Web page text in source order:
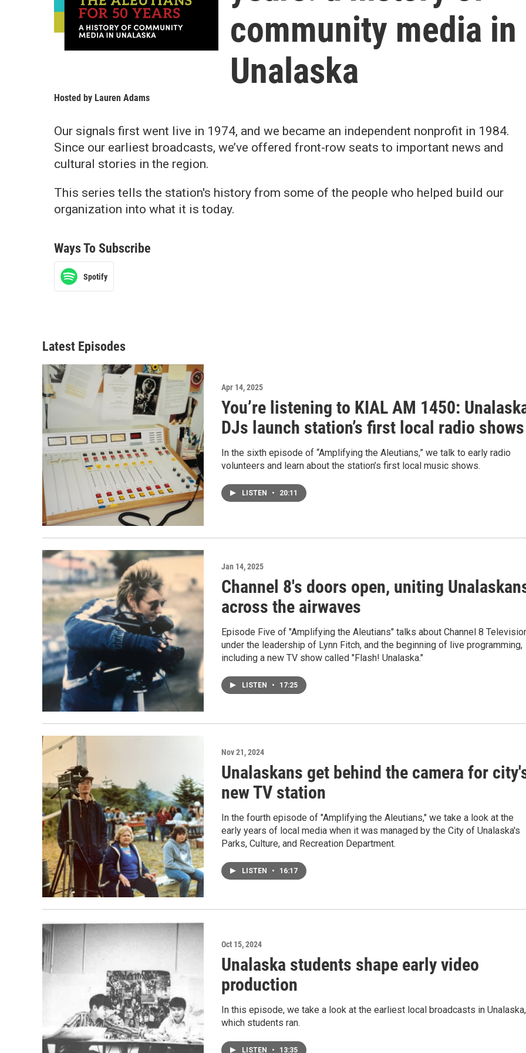
community media in
Unalaska
Hosted by Lauren Adams
Our signals first went live in 1974, and we became an independent nonprofit in 1984.
Since our earliest broadcasts, we’ve offered front-row seats to important news and
cultural stories in the region.
This series tells the station's history from some of the people who helped build our
organization into what it is today.
Ways To Subscribe
Spotify
Latest Episodes
Apr 14, 2025
You’re listening to KIAL AM 1450:
DJs launch station’s first local radio shows
In the sixth episode of “Amplifying the Aleutians,” we talk to early radio
volunteers and learn about the station’s first local music shows.
LISTEN • 20:11
Jan 14, 2025
Channel 8's doors open, uniting
across the airwaves
Episode Five of "Amplifying the Aleutians" talks about Channel 8
under the leadership of Lynn Fitch, and the beginning of live programming,
including a new TV show called "Flash! Unalaska."
LISTEN • 17:25
Nov 21, 2024
Unalaskans get behind the camera for
new TV station
In the fourth episode of "Amplifying the Aleutians," we take a look at the
early years of local media when it was managed by the City of Unalaska's
Parks, Culture, and Recreation Department.
LISTEN • 16:17
Oct 15, 2024
Unalaska students shape early video
production
In this episode, we take a look at the earliest local broadcasts in Unalaska,
which students ran.
LISTEN • 13:35